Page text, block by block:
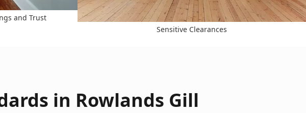
and Trust
Sensitive Clearances
in Rowlands Gill